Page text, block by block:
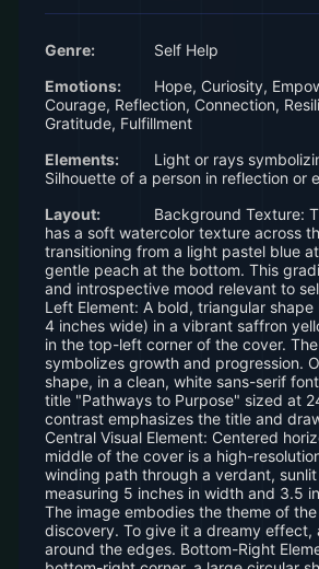
Genre:
Self Help
Emotions:
Hope, Curiosity,
Courage, Reflection, Connection,
Gratitude, Fulfillment
Elements:
Light or rays
Silhouette of a person in reflection or
Layout:
Background Texture:
has a soft watercolor texture across
transitioning from a light pastel blue
gentle peach at the bottom. This
and introspective mood relevant to
Left Element: A bold, triangular
4 inches wide) in a vibrant saffron
in the top-left corner of the cover.
symbolizes growth and progression.
shape, in a clean, white sans-serif
title "Pathways to Purpose" sized at
contrast emphasizes the title and
Central Visual Element: Centered
middle of the cover is a high-
winding path through a verdant,
measuring 5 inches in width and 3.5
The image embodies the theme of
discovery. To give it a dreamy effect,
around the edges. Bottom-Right